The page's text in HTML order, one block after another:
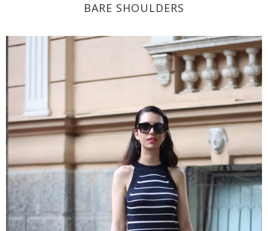
BARE SHOULDERS